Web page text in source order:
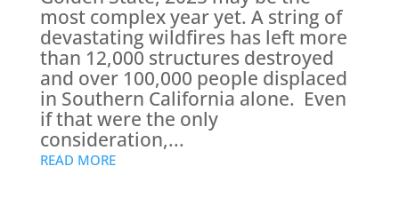
most complex year yet. A string of
devastating wildfires has left more
than 12,000 structures destroyed
and over 100,000 people displaced
in Southern California alone. Even
if that were the only
consideration,...
READ MORE